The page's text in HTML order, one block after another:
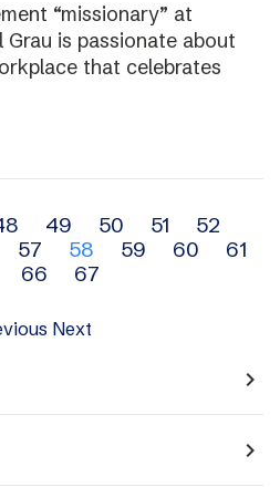
“missionary” at
Grau is passionate about
that celebrates
49 50 51
52
57 58 59 60
61
66 67
Next
navigate_next
navigate_next